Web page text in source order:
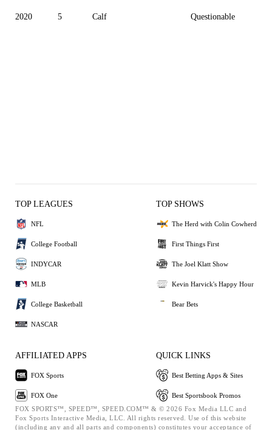
2020 5 Calf Questionable
TOP LEAGUES
NFL
College Football
INDYCAR
MLB
College Basketball
NASCAR
TOP SHOWS
The Herd with Colin Cowherd
First Things First
The Joel Klatt Show
Kevin Harvick's Happy Hour
Bear Bets
AFFILIATED APPS
FOX Sports
FOX One
QUICK LINKS
Best Betting Apps & Sites
Best Sportsbook Promos
FOX SPORTS™, SPEED™, SPEED.COM™ & © 2026 Fox Media LLC and
Fox Sports Interactive Media, LLC. All rights reserved. Use of this website
(including any and all parts and components) constitutes your acceptance of